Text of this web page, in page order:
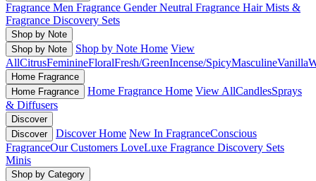
Fragrance Men Fragrance Gender Neutral Fragrance Hair Mists &
Fragrance Discovery Sets
Shop by Note
Shop by Note
Shop by Note Home View
AllCitrusFeminineFloralFresh/GreenIncense/SpicyMasculineVanilla
Home Fragrance
Home Fragrance
Home Fragrance Home View AllCandlesSprays
& Diffusers
Discover
Discover
Discover Home New In FragranceConscious
FragranceOur Customers LoveLuxe Fragrance Discovery Sets
Minis
Shop by Category